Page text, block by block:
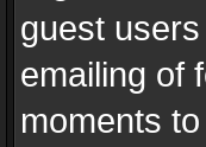
guest
emailing of
moments